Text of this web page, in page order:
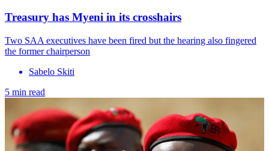
Treasury has Myeni in its crosshairs
Two SAA executives have been fired but the hearing also fingered
the former chairperson
Sabelo Skiti
5 min read